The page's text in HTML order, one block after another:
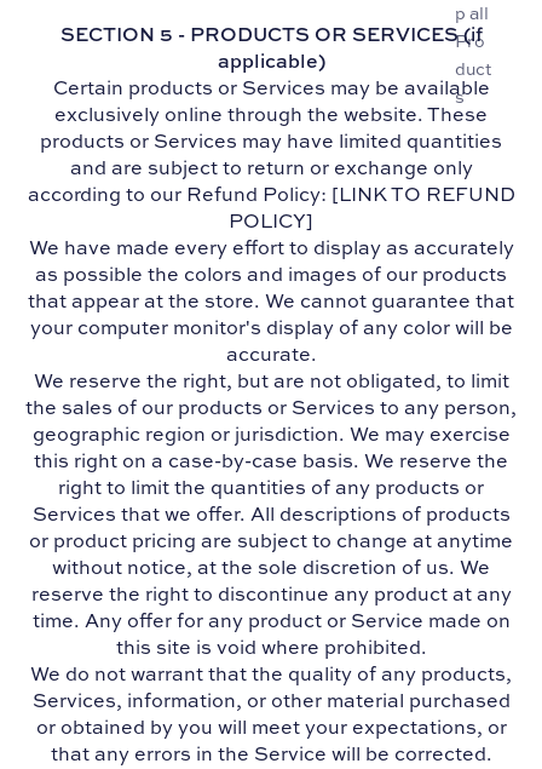
p all
Pro
duct
s
SECTION 5 - PRODUCTS OR SERVICES (if
applicable)
Certain products or Services may be available
exclusively online through the website. These
products or Services may have limited quantities
and are subject to return or exchange only
according to our Refund Policy: [LINK TO REFUND
POLICY]
We have made every effort to display as accurately
as possible the colors and images of our products
that appear at the store. We cannot guarantee that
your computer monitor's display of any color will be
accurate.
We reserve the right, but are not obligated, to limit
the sales of our products or Services to any person,
geographic region or jurisdiction. We may exercise
this right on a case-by-case basis. We reserve the
right to limit the quantities of any products or
Services that we offer. All descriptions of products
or product pricing are subject to change at anytime
without notice, at the sole discretion of us. We
reserve the right to discontinue any product at any
time. Any offer for any product or Service made on
this site is void where prohibited.
We do not warrant that the quality of any products,
Services, information, or other material purchased
or obtained by you will meet your expectations, or
that any errors in the Service will be corrected.